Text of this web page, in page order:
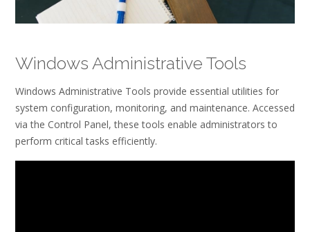
Windows Administrative Tools
Windows Administrative Tools provide essential utilities for
system configuration, monitoring, and maintenance. Accessed
via the Control Panel, these tools enable administrators to
perform critical tasks efficiently.